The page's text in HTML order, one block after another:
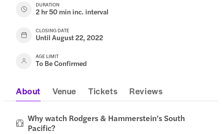
DURATION
2 hr 50 min inc. interval
CLOSING DATE
Until August 22, 2022
AGE LIMIT
To Be Confirmed
About Venue Tickets Reviews
Why watch Rodgers & Hammerstein’s South
Pacific?